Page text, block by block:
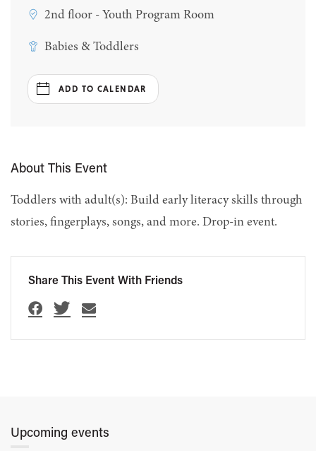
2nd floor - Youth Program Room
Babies & Toddlers
ADD TO CALENDAR
About This Event
Toddlers with adult(s): Build early literacy skills through
stories, fingerplays, songs, and more. Drop-in event.
Share This Event With Friends
Upcoming events